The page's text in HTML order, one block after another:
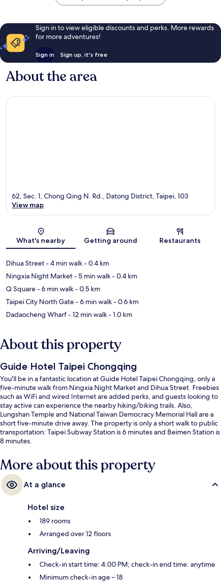
Sign in to view eligible discounts and perks. More rewards
for more adventures!
Sign in Sign up, it's free
About the area
Map
62, Sec. 1, Chong Qing N. Rd., Datong District, Taipei, 103
View map
What's nearby Getting around Restaurants
Dihua Street- 4 min walk- 0.4 km
Ningxia Night Market- 5 min walk- 0.4 km
Q Square- 6 min walk- 0.5 km
Taipei City North Gate- 6 min walk- 0.6 km
Dadaocheng Wharf- 12 min walk- 1.0 km
About this property
Guide Hotel Taipei Chongqing
You'll be in a fantastic location at Guide Hotel Taipei Chongqing, only a
five-minute walk from Ningxia Night Market and Dihua Street. Freebies
such as WiFi and wired Internet are added perks, and guests looking to
stay active can experience the nearby hiking/biking trails. Also,
Lungshan Temple and National Taiwan Democracy Memorial Hall are a
short five-minute drive away. The property is only a short walk to public
transportation: Taipei Subway Station is 6 minutes and Beimen Station is
8 minutes.
More about this property
At a glance
Hotel size
189 rooms
Arranged over 12 floors
Arriving/Leaving
Check-in start time: 4:00 PM; check-in end time: anytime
Minimum check-in age – 18